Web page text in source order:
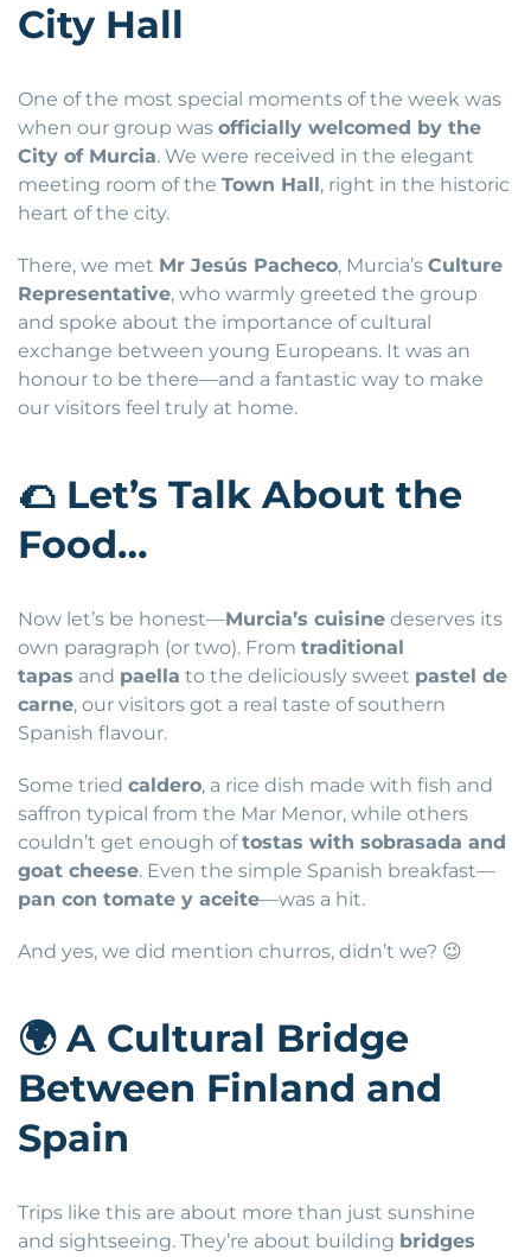
City Hall
One of the most special moments of the week was
when our group was officially welcomed by the
City of Murcia. We were received in the elegant
meeting room of the Town Hall, right in the historic
heart of the city.
There, we met Mr Jesús Pacheco, Murcia’s Culture
Representative, who warmly greeted the group
and spoke about the importance of cultural
exchange between young Europeans. It was an
honour to be there—and a fantastic way to make
our visitors feel truly at home.
🌮 Let’s Talk About the
Food…
Now let’s be honest—Murcia’s cuisine deserves its
own paragraph (or two). From traditional
tapas and paella to the deliciously sweet pastel de
carne, our visitors got a real taste of southern
Spanish flavour.
Some tried caldero, a rice dish made with fish and
saffron typical from the Mar Menor, while others
couldn’t get enough oftostas with sobrasada and
goat cheese. Even the simple Spanish breakfast—
pan con tomate y aceite—was a hit.
And yes, we did mention churros, didn’t we? 😉
🌍A Cultural Bridge
Between Finland and
Spain
Trips like this are about more than just sunshine
and sightseeing. They’re about building bridges